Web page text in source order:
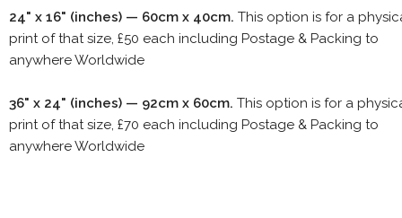
24" x 16" (inches) — 60cm x 40cm. This option is for a
print of that size, £50 each including Postage & Packing to
anywhere Worldwide
36" x 24" (inches) — 92cm x 60cm. This option is for a
print of that size, £70 each including Postage & Packing to
anywhere Worldwide